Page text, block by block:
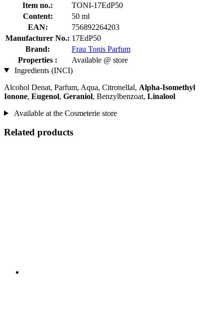
Item no.:
TONI-17EdP50
Content:
50 ml
EAN:
756892264203
Manufacturer No.: 17EdP50
Brand:
Frau Tonis Parfum
Properties :
Available @ store
Ingredients (INCI)
Alcohol Denat, Parfum, Aqua, Citronellal, Alpha-Isomethyl
Ionone, Eugenol, Geraniol, Benzylbenzoat, Linalool
Available at the Cosmeterie store
Related products